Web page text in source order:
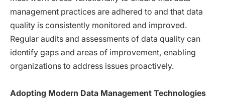
management practices are adhered to and that data
quality is consistently monitored and improved.
Regular audits and assessments of data quality can
identify gaps and areas of improvement, enabling
organizations to address issues proactively.
Adopting Modern Data Management Technologies